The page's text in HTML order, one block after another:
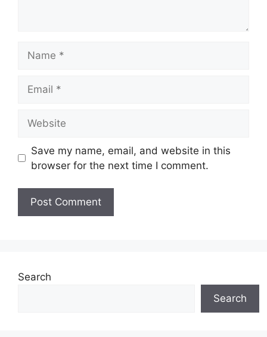
Save my name, email, and website in this
browser for the next time I comment.
Search
Search